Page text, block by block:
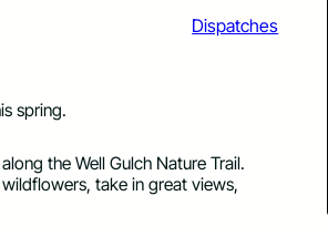
Dispatches
spring.
the Well Gulch Nature Trail.
take in great views,